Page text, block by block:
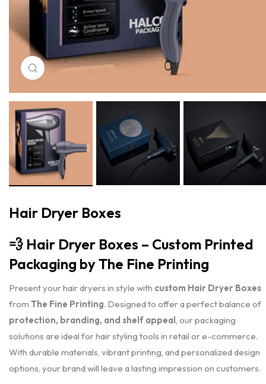
Click to enlarge
Hair Dryer Boxes
💨 Hair Dryer Boxes – Custom Printed
Packaging by The Fine Printing
Present your hair dryers in style with custom Hair Dryer Boxes
from The Fine Printing. Designed to offer a perfect balance of
protection, branding, and shelf appeal, our packaging
solutions are ideal for hair styling tools in retail or e-commerce.
With durable materials, vibrant printing, and personalized design
options, your brand will leave a lasting impression on customers.